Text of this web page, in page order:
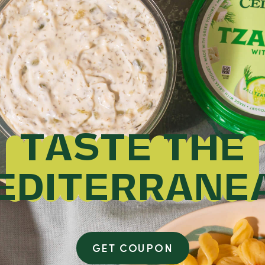
TASTE THE
GET COUPON